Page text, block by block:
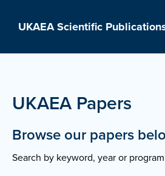
UKAEA Scientific
UKAEA Papers
Browse our papers
Search by keyword, year or